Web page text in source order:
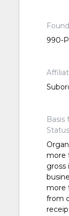
990-
Status
more
gross
more
from